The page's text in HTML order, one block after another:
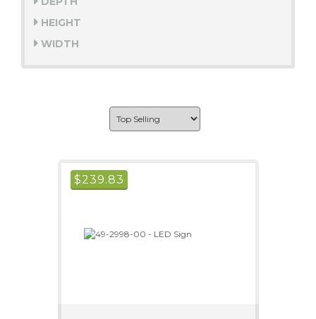
HEIGHT
WIDTH
$239.83